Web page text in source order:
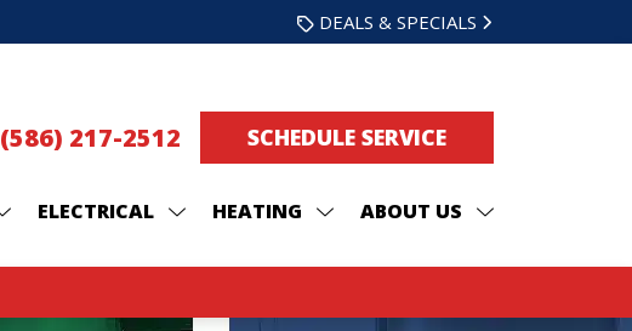
DEALS & SPECIALS
(586) 217-2512 SCHEDULE SERVICE
ELECTRICAL HEATING ABOUT US